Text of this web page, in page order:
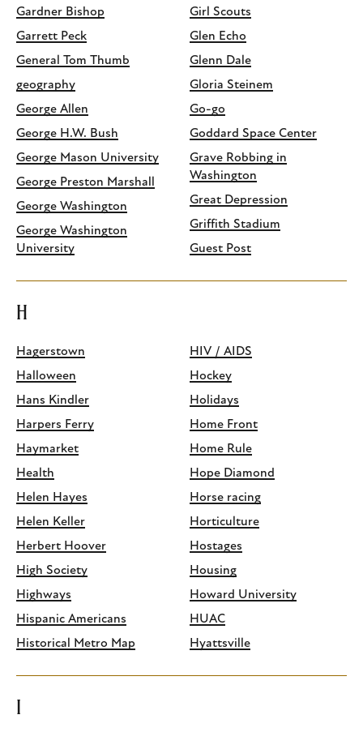
Gardner Bishop
Garrett Peck
General Tom Thumb
geography
George Allen
George H.W. Bush
George Mason University
George Preston Marshall
George Washington
George Washington
University
Girl Scouts
Glen Echo
Glenn Dale
Gloria Steinem
Go-go
Goddard Space Center
Grave Robbing in
Washington
Great Depression
Griffith Stadium
Guest Post
H
Hagerstown
Halloween
Hans Kindler
Harpers Ferry
Haymarket
Health
Helen Hayes
Helen Keller
Herbert Hoover
High Society
Highways
Hispanic Americans
Historical Metro Map
HIV / AIDS
Hockey
Holidays
Home Front
Home Rule
Hope Diamond
Horse racing
Horticulture
Hostages
Housing
Howard University
HUAC
Hyattsville
I